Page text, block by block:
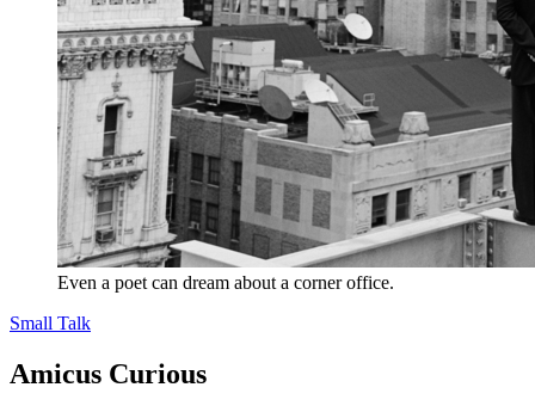
Even a poet can dream about a corner office.
Small Talk
Amicus Curious